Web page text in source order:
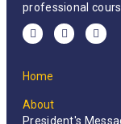
professional
Home
About
President's